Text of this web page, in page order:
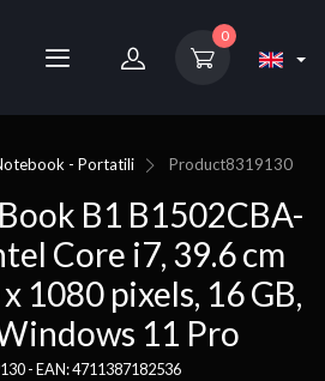
0
- Portatili Product8319130
B1 B1502CBA-
Core i7, 39.6 cm
1080 pixels, 16 GB,
11 Pro
- EAN: 4711387182536